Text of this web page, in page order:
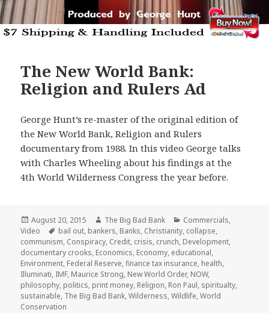
The New World Bank:
Religion and Rulers Ad
George Hunt’s re-master of the original edition of
the New World Bank, Religion and Rulers
documentary from 1988. In this video George talks
with Charles Wheeling about his findings at the
4th World Wilderness Congress the year before.
Posted
on
August 20, 2015 Author
The Big Bad Bank Categories
Commercials,
Video
Tags
bail out, bankers, Banks, Christianity, collapse,
communism, Conspiracy, Credit, crisis, crunch, Development,
documentary crooks, Economics, Economy, educational,
Environment, Federal Reserve,finance tax insurance, health,
Illuminati, IMF, Maurice Strong, New World Order, NOW,
philosophy, politics, print money, Religion, Ron Paul, spiritualty,
sustainable, The Big Bad Bank,Wilderness,Wildlife,World
Conservation